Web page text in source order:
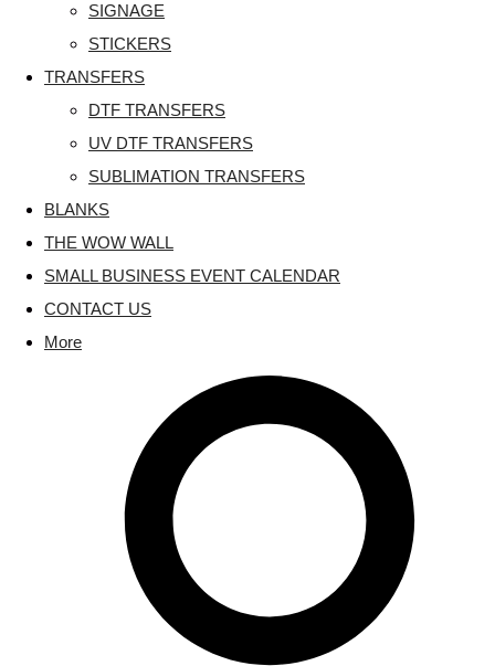
SIGNAGE
STICKERS
TRANSFERS
DTF TRANSFERS
UV DTF TRANSFERS
SUBLIMATION TRANSFERS
BLANKS
THE WOW WALL
SMALL BUSINESS EVENT CALENDAR
CONTACT US
More